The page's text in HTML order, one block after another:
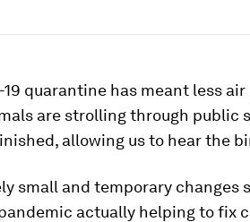
19 quarantine has meant less
are strolling through public
allowing us to hear the
small and temporary changes
actually helping to fix